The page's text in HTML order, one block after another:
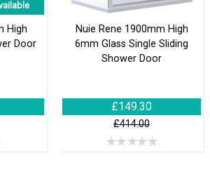
High
Door
Nuie Rene 1900mm High
6mm Glass Single Sliding
Shower Door
£149.30
£414.00